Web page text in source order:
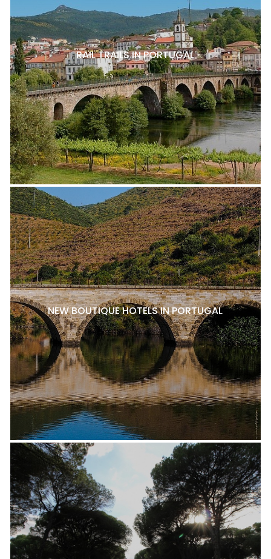
RAIL TRAILS IN PORTUGAL
NEW BOUTIQUE HOTELS IN PORTUGAL